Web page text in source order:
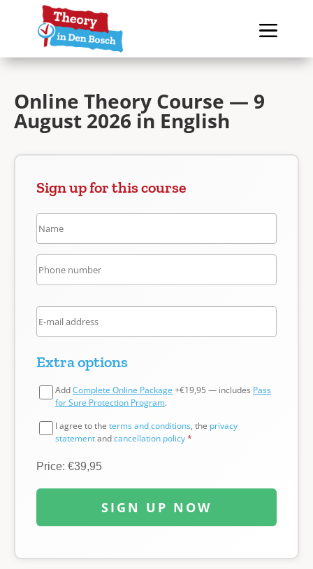
Online Theory Course — 9
August 2026 in English
Sign up for this course
Extra options
AddComplete Online Package +€19,95 — includes Pass
for Sure Protection Program.
I agree to the terms and conditions, the privacy
statementandcancellation policy*
Price: €39,95
SIGN UP NOW